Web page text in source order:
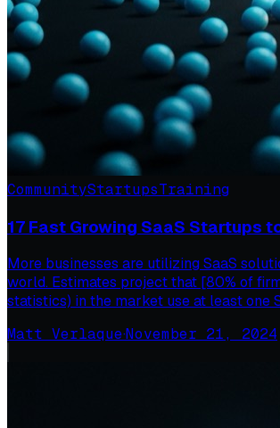
CommunityStartupsTraining
17 Fast Growing SaaS Startups
More businesses are utilizing SaaS
world. Estimates project that [80% of
statistics) in the market use at least one
Matt Verlaque·November 21, 2024